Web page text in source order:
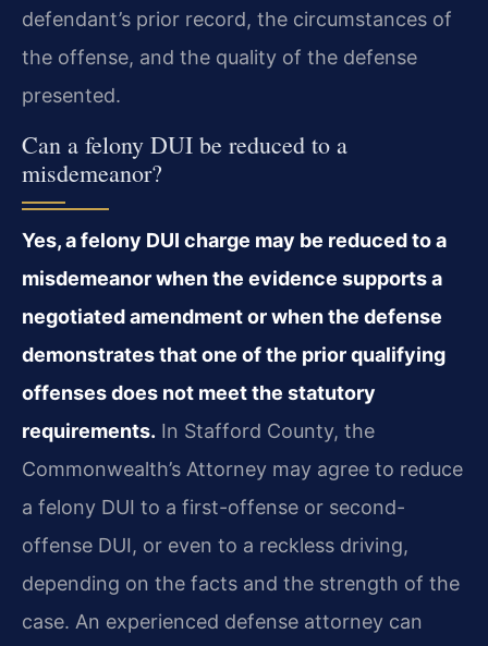
defendant’s prior record, the circumstances of
the offense, and the quality of the defense
presented.
Can a felony DUI be reduced to a
misdemeanor?
Yes, a felony DUI charge may be reduced to a
misdemeanor when the evidence supports a
negotiated amendment or when the defense
demonstrates that one of the prior qualifying
offenses does not meet the statutory
requirements. In Stafford County, the
Commonwealth’s Attorney may agree to reduce
a felony DUI to a first-offense or second-
offense DUI, or even to a reckless driving,
depending on the facts and the strength of the
case. An experienced defense attorney can